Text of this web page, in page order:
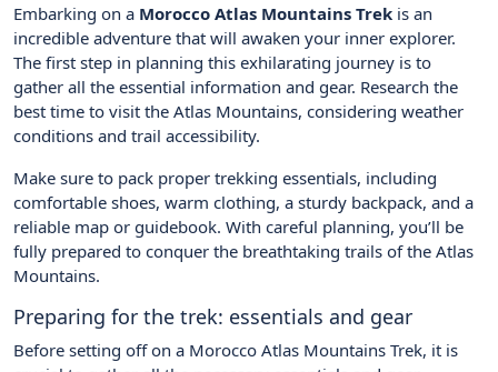
Embarking on a Morocco Atlas Mountains Trek is an
incredible adventure that will awaken your inner explorer.
The first step in planning this exhilarating journey is to
gather all the essential information and gear. Research the
best time to visit the Atlas Mountains, considering weather
conditions and trail accessibility.
Make sure to pack proper trekking essentials, including
comfortable shoes, warm clothing, a sturdy backpack, and a
reliable map or guidebook. With careful planning, you’ll be
fully prepared to conquer the breathtaking trails of the Atlas
Mountains.
Preparing for the trek: essentials and gear
Before setting off on a Morocco Atlas Mountains Trek, it is